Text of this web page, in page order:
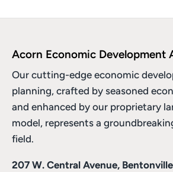
Acorn Economic Development
Our cutting-edge economic
planning, crafted by seasoned
and enhanced by our proprietary
model, represents a
field.
207 W. Central Avenue,